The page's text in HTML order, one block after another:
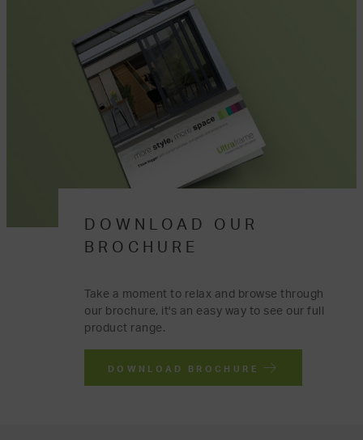
DOWNLOAD OUR
BROCHURE
Take a moment to relax and browse through
our brochure, it's an easy way to see our full
product range.
DOWNLOAD BROCHURE